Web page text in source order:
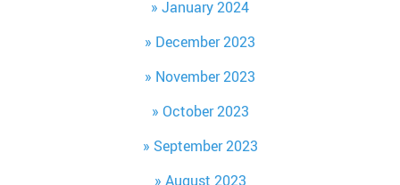
January 2024
December 2023
November 2023
October 2023
September 2023
August 2023